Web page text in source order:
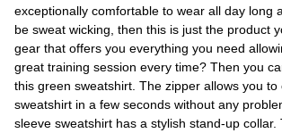
exceptionally comfortable to wear all day long
be sweat wicking, then this is just the product
gear that offers you everything you need
great training session every time? Then you
this green sweatshirt. The zipper allows you to
sweatshirt in a few seconds without any
sleeve sweatshirt has a stylish stand-up collar.